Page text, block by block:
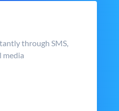
through SMS,
media